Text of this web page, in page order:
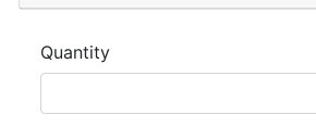
Quantity